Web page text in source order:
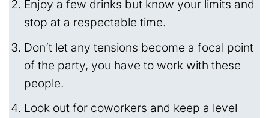
Enjoy a few drinks but know your limits and
stop at a respectable time.
Don’t let any tensions become a focal point
of the party, you have to work with these
people.
Look out for coworkers and keep a level